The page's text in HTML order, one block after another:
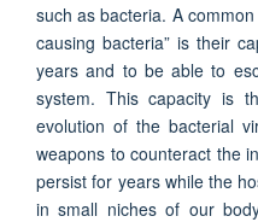
such as bacteria. A
causing bacteria” is their
years and to be able to
system. This capacity is
evolution of the bacterial
weapons to counteract the
persist for years while the
in small niches of our